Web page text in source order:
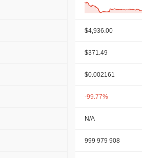
$4,936.00
$371.49
$0.002161
-99.77%
N/A
999 979 908